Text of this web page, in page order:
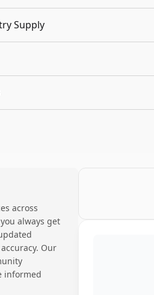
Supply
across
always get
Our
informed